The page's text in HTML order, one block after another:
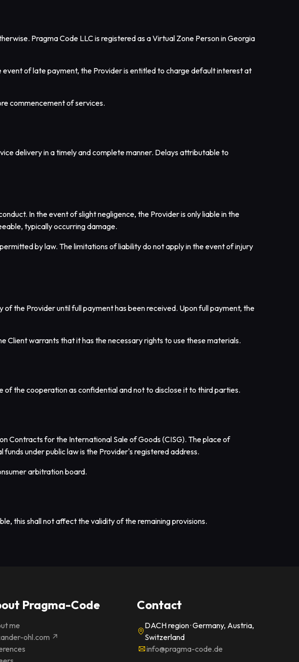
Pragma Code LLC is registered as a Virtual Zone Person in Georgia
event of late payment, the Provider is entitled to charge default interest at
commencement of services.
delivery in a timely and complete manner. Delays attributable to
In the event of slight negligence, the Provider is only liable in the
typically occurring damage.
by law. The limitations of liability do not apply in the event of injury
the Provider until full payment has been received. Upon full payment, the
Client warrants that it has the necessary rights to use these materials.
the cooperation as confidential and not to disclose it to third parties.
Contracts for the International Sale of Goods (CISG). The place of
under public law is the Provider's registered address.
arbitration board.
this shall not affect the validity of the remaining provisions.
Pragma-Code
me
ohl.com ↗
Contact
DACH region · Germany, Austria,
Switzerland
info@pragma-code.de